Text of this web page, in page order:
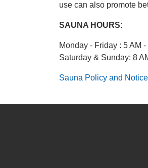
use can also promote
SAUNA HOURS:
Monday - Friday : 5 AM -
Saturday & Sunday: 8
Sauna Policy and Notice